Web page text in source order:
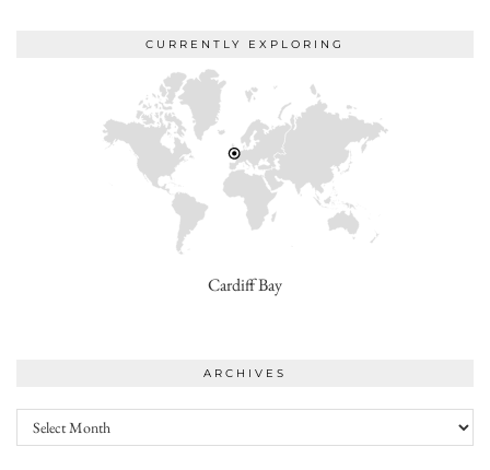
CURRENTLY EXPLORING
Cardiff Bay
ARCHIVES
Archives